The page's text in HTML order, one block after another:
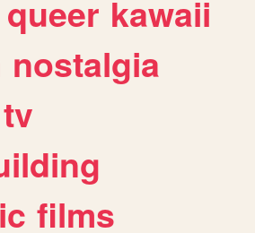
queer kawaii
nostalgia
tv
films